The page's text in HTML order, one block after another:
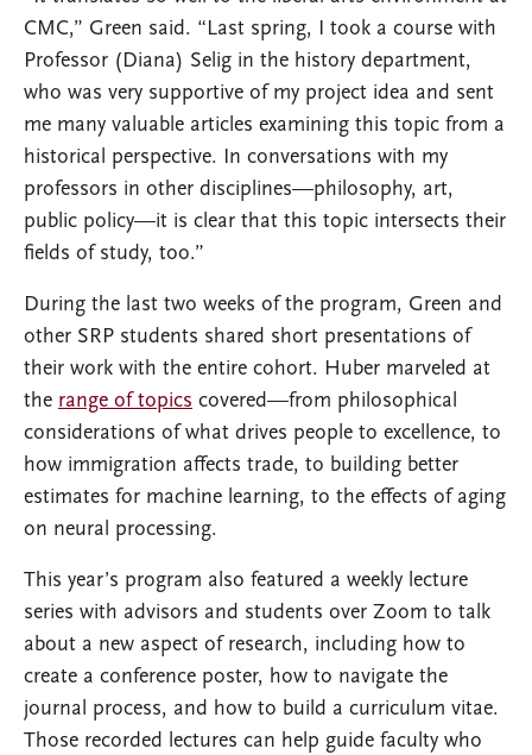
CMC,” Green said. “Last spring, I took a course with
Professor (Diana) Selig in the history department,
who was very supportive of my project idea and sent
me many valuable articles examining this topic from a
historical perspective. In conversations with my
professors in other disciplines—philosophy, art,
public policy—it is clear that this topic intersects their
fields of study, too.”
During the last two weeks of the program, Green and
other SRP students shared short presentations of
their work with the entire cohort. Huber marveled at
the range of topics covered—from philosophical
considerations of what drives people to excellence, to
how immigration affects trade, to building better
estimates for machine learning, to the effects of aging
on neural processing.
This year’s program also featured a weekly lecture
series with advisors and students over Zoom to talk
about a new aspect of research, including how to
create a conference poster, how to navigate the
journal process, and how to build a curriculum vitae.
Those recorded lectures can help guide faculty who